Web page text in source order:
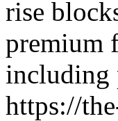
rise
premium
including
https://